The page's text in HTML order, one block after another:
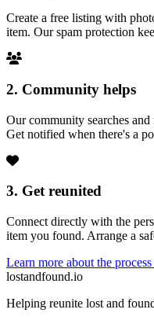
Create a free listing with
item. Our spam protection
2. Community helps
Our community searches
Get notified when there's a
3. Get reunited
Connect directly with the
item you found. Arrange a
Learn more about the process
lostandfound.io
Helping reunite lost and